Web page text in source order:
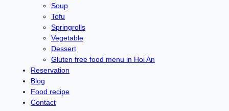
Soup
Tofu
Springrolls
Vegetable
Dessert
Gluten free food menu in Hoi An
Reservation
Blog
Food recipe
Contact